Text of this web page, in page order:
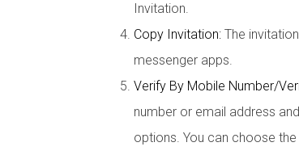
Invitation.
Copy Invitation: The
messenger apps.
Verify By Mobile Number/
number or email address
options. You can choose